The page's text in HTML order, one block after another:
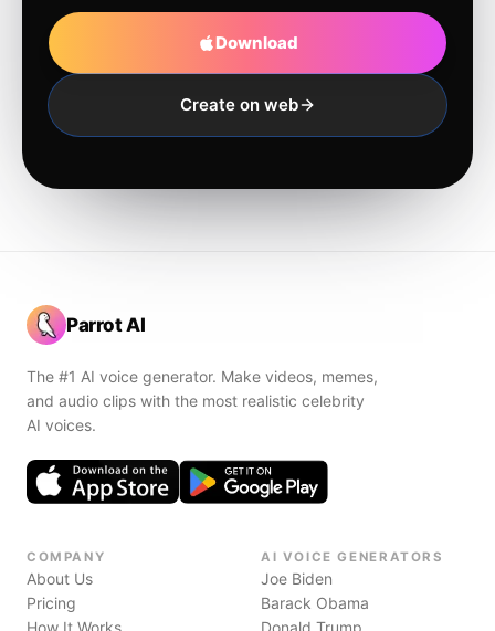
Download
Create on web
Parrot AI
The #1 AI voice generator. Make videos, memes,
and audio clips with the most realistic celebrity
AI voices.
COMPANY
About Us
Pricing
How It Works
AI VOICE GENERATORS
Joe Biden
Barack Obama
Donald Trump